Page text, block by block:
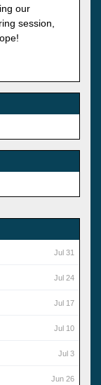
our
session,
Jul 31
Jul 24
Jul 17
Jul 10
Jul 3
Jun 26